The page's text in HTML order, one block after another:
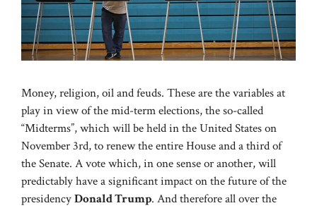
Money, religion, oil and feuds. These are the variables at
play in view of the mid-term elections, the so-called
“Midterms”, which will be held in the United States on
November 3rd, to renew the entire House and a third of
the Senate. A vote which, in one sense or another, will
predictably have a significant impact on the future of the
presidencyDonald Trump. And therefore all over the